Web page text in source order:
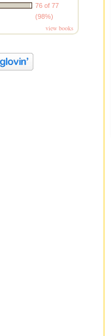
76 of 77
(98%)
view books